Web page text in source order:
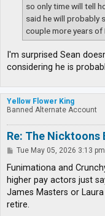
so only time will tell
said he will probably
couple more years of
I'm surprised Sean
considering he is
Yellow Flower King
Banned Alternate Account
Re: The Nicktoons
P
s
Tue May 05, 2026 3:13 pm
Funimationa and
higher pay actors just
James Masters or
retire.